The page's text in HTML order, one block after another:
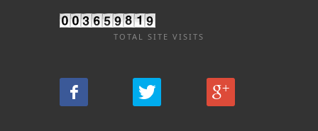
TOTAL SITE VISITS